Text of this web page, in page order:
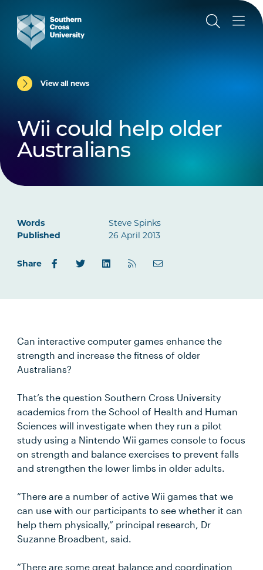
View all news
Wii could help older
Australians
Words
Steve Spinks
Published
26 April 2013
Share
Can interactive computer games enhance the
strength and increase the fitness of older
Australians?
That’s the question Southern Cross University
academics from the School of Health and Human
Sciences will investigate when they run a pilot
study using a Nintendo Wii games console to focus
on strength and balance exercises to prevent falls
and strengthen the lower limbs in older adults.
“There are a number of active Wii games that we
can use with our participants to see whether it can
help them physically,” principal research, Dr
Suzanne Broadbent, said.
“There are some great balance and coordination